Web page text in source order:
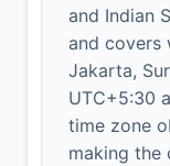
and Indian
and covers
Jakarta,
UTC+5:30
time zone
making the